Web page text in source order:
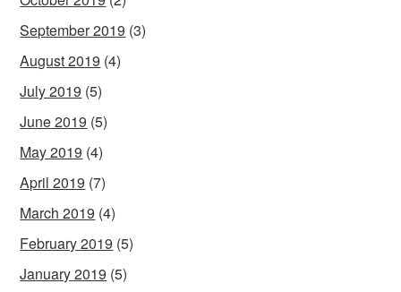
September 2019 (3)
August 2019 (4)
July 2019 (5)
June 2019 (5)
May 2019 (4)
April 2019 (7)
March 2019 (4)
February 2019 (5)
January 2019 (5)